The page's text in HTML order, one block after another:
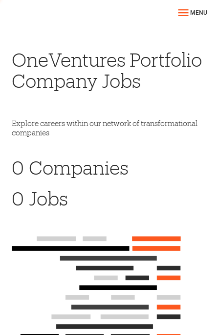
MENU
OneVentures Portfolio
Company Jobs
Explore careers within our network of transformational
companies
0 Companies
0 Jobs